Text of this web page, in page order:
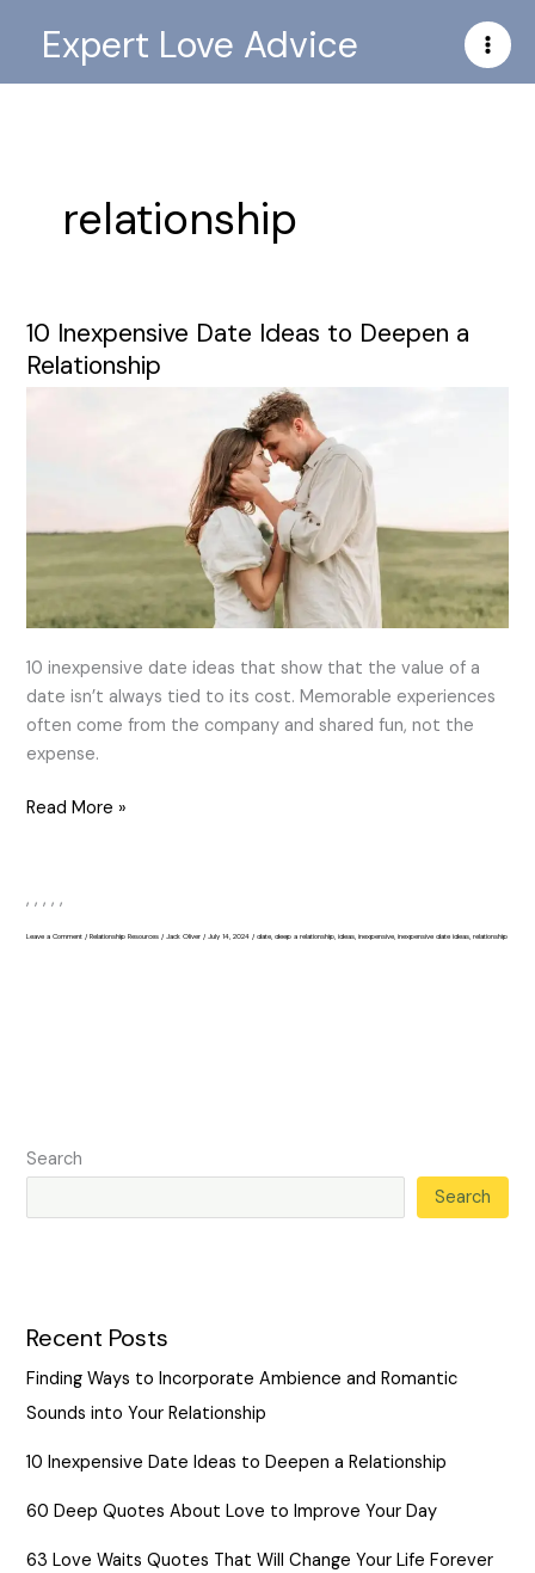
Expert Love Advice
relationship
10 Inexpensive Date Ideas to Deepen a
Relationship
10 inexpensive date ideas that show that the value of a
date isn’t always tied to its cost. Memorable experiences
often come from the company and shared fun, not the
expense.
10
Inexpensive
Date
Relationship
Read More »
,,,,,
Leave a Comment /Relationship Resources /Jack Oliver/July 14, 2024/date,deep a relationship,ideas,inexpensive,inexpensive date ideas,relationship
Search
Search
Recent Posts
Finding Ways to Incorporate Ambience and Romantic
Sounds into Your Relationship
10 Inexpensive Date Ideas to Deepen a Relationship
60 Deep Quotes About Love to Improve Your Day
63 Love Waits Quotes That Will Change Your Life Forever